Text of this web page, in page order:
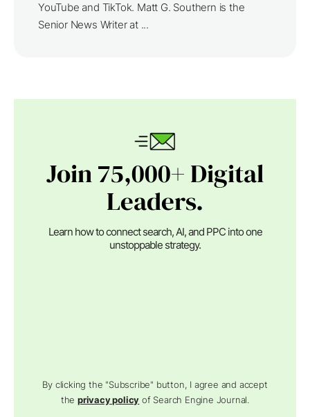
YouTube and TikTok. Matt G. Southern is the
Senior News Writer at ...
Join 75,000+ Digital
Leaders.
Learn how to connect search, AI, and PPC into one
unstoppable strategy.
By clicking the "Subscribe" button, I agree and accept
theprivacy policy of Search Engine Journal.